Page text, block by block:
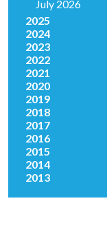
July 2026
2025
2024
2023
2022
2021
2020
2019
2018
2017
2016
2015
2014
2013